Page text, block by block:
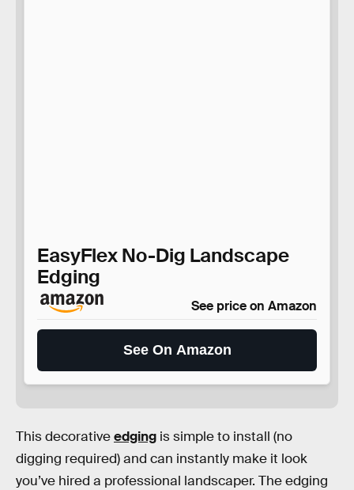
EasyFlex No-Dig Landscape
Edging
See price on Amazon
See On Amazon
This decorativeedging is simple to install (no
digging required) and can instantly make it look
you’ve hired a professional landscaper. The edging